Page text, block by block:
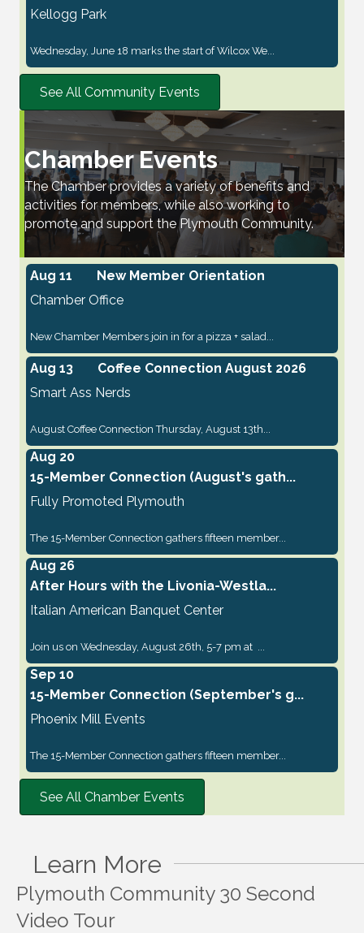
Kellogg Park
Wednesday, June 18 marks the start of Wilcox We...
See All Community Events
Chamber Events
The Chamber provides a variety of benefits and
activities for members, while also working to
promote and support the Plymouth Community.
Aug 11
New Member Orientation
Chamber Office
New Chamber Members join in for a pizza + salad...
Aug 13
Coffee Connection August 2026
Smart Ass Nerds
August Coffee Connection Thursday, August 13th...
Aug 20
15-Member Connection (August's gath...
Fully Promoted Plymouth
The 15-Member Connection gathers fifteen member...
Aug 26
After Hours with the Livonia-Westla...
Italian American Banquet Center
Join us on Wednesday, August 26th, 5-7 pm at ...
Sep 10
15-Member Connection (September's g...
Phoenix Mill Events
The 15-Member Connection gathers fifteen member...
See All Chamber Events
Learn More
Plymouth Community 30 Second
Video Tour